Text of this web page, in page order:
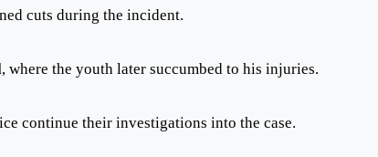
cuts during the incident.
, where the youth later succumbed to his injuries.
continue their investigations into the case.